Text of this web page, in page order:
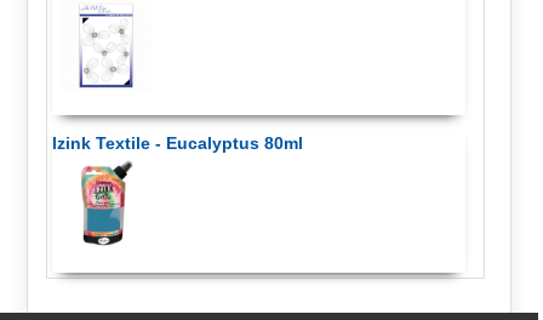
Izink Textile - Eucalyptus 80ml